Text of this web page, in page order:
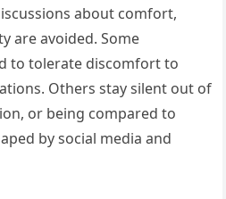
about comfort,
are avoided. Some
to tolerate discomfort to
Others stay silent out of
or being compared to
by social media and